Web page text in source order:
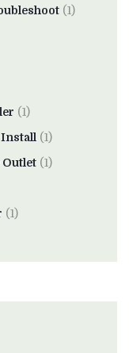
(1)
(1)
Install (1)
Outlet (1)
(1)